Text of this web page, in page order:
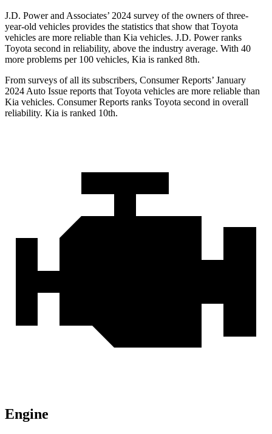
J.D. Power and Associates’ 2024 survey of the owners of three-
year-old vehicles provides the statistics that show that Toyota
vehicles are more reliable than Kia vehicles. J.D. Power ranks
Toyota second in reliability, above the industry average. With 40
more problems per 100 vehicles, Kia is ranked 8th.
From surveys of all its subscribers, Consumer Reports’ January
2024 Auto Issue reports that Toyota vehicles are more reliable than
Kia vehicles. Consumer Reports ranks Toyota second in overall
reliability. Kia is ranked 10th.
Engine